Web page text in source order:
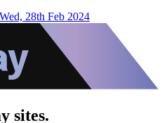
Wed, 28th Feb 2024
sites.